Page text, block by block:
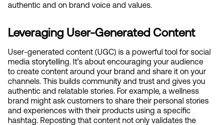
authentic and on brand voice and values.
Leveraging User-Generated Content
User-generated content (UGC) is a powerful tool for social
media storytelling. It’s about encouraging your audience
to create content around your brand and share it on your
channels. This builds community and trust and gives you
authentic and relatable stories. For example, a wellness
brand might ask customers to share their personal stories
and experiences with their products using a specific
hashtag. Reposting that content not only validates the